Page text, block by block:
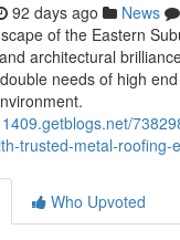
92 days ago News
of the Eastern
architectural
needs of high
trusted-metal-roofing-
Who Upvoted